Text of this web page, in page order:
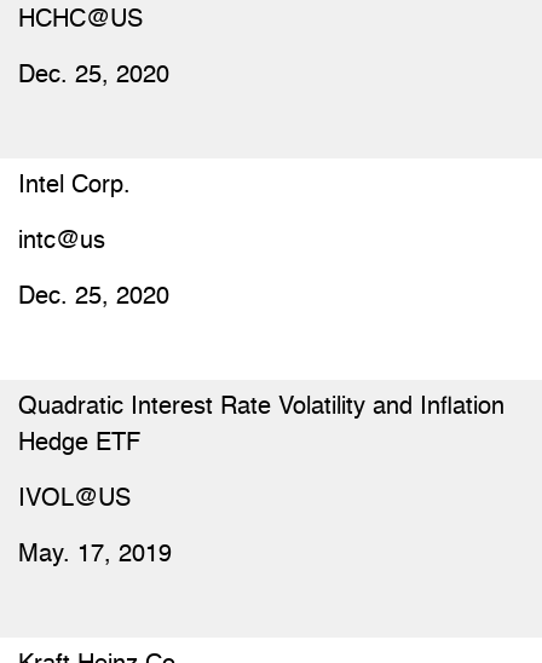
HCHC@US
Dec. 25, 2020
Intel Corp.
intc@us
Dec. 25, 2020
Quadratic Interest Rate Volatility and Inflation
Hedge ETF
IVOL@US
May. 17, 2019